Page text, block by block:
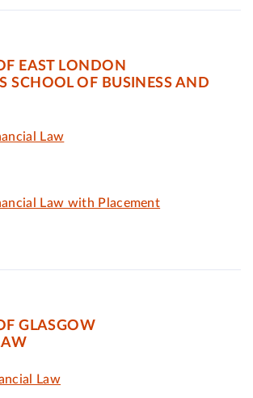
EAST LONDON
SCHOOL OF BUSINESS AND
Law
Law with Placement
GLASGOW
Law